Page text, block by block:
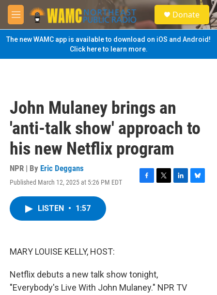
Skip to main content
M
e
n
u
S
e
a
Donate
The new WAMC app is available to download on iOS and Android!
Click here to learn more.
John Mulaney brings an
'anti-talk show' approach to
his new Netflix program
NPR | By Eric Deggans
Published March 12, 2025 at 5:26 PM EDT
F
T
L
B
LISTEN • 1:57
MARY LOUISE KELLY, HOST:
Netflix debuts a new talk show tonight,
"Everybody's Live With John Mulaney." NPR TV